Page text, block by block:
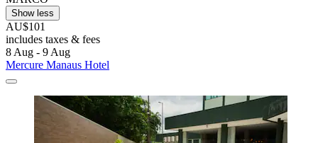
Show less
AU$101
includes taxes & fees
8 Aug - 9 Aug
Mercure Manaus Hotel